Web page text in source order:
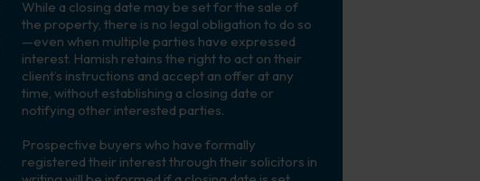
While a closing date may be set for the sale of
the property, there is no legal obligation to do so
—even when multiple parties have expressed
interest. Hamish retains the right to act on their
client’s instructions and accept an offer at any
time, without establishing a closing date or
notifying other interested parties.
Prospective buyers who have formally
registered their interest through their solicitors in